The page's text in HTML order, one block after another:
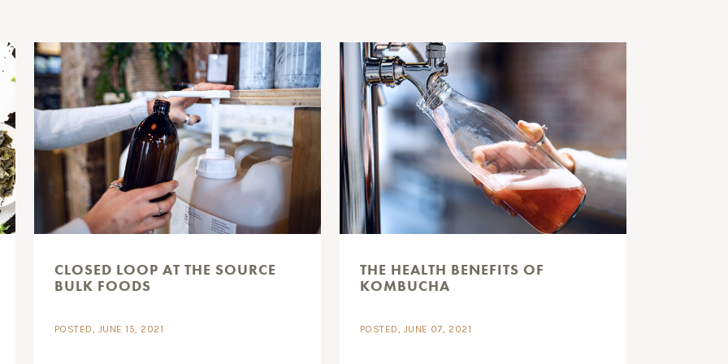
CLOSED LOOP AT THE SOURCE
BULK FOODS
POSTED, JUNE 15, 2021
THE HEALTH BENEFITS OF
KOMBUCHA
POSTED, JUNE 07, 2021